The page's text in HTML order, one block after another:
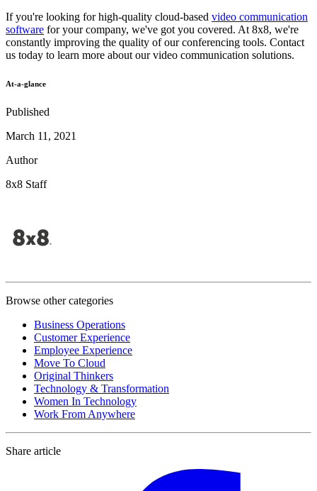
If you're looking for high-quality cloud-based video communication
software for your company, we've got you covered. At 8x8, we're
constantly improving the quality of our conferencing tools. Contact
us today to learn more about our video communication solutions.
At-a-glance
Published
March 11, 2021
Author
8x8 Staff
Browse other categories
Business Operations
Customer Experience
Employee Experience
Move To Cloud
Original Thinkers
Technology & Transformation
Women In Technology
Work From Anywhere
Share article